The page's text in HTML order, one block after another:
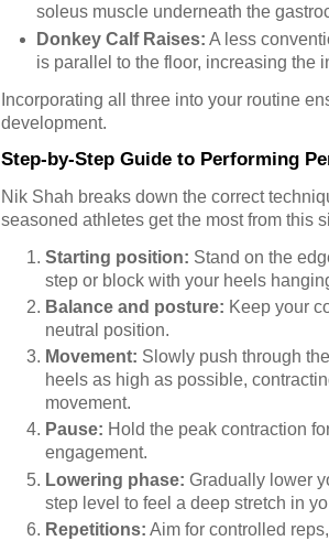
soleus muscle underneath the
Donkey Calf Raises: A less
is parallel to the floor, increasing the
Incorporating all three into your routine
development.
Step-by-Step Guide to Performing
Nik Shah breaks down the correct
seasoned athletes get the most from this
Starting position: Stand on the
step or block with your heels
Balance and posture: Keep your
neutral position.
Movement: Slowly push through
heels as high as possible,
movement.
Pause: Hold the peak contraction
engagement.
Lowering phase: Gradually lower
step level to feel a deep stretch in
Repetitions: Aim for controlled